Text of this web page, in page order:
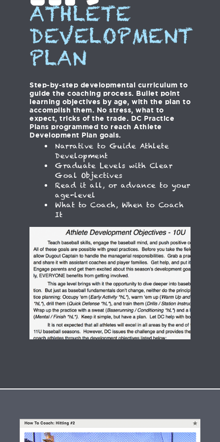
ATHLETE
DEVELOPMENT
PLAN
Step-by-step developmental curriculum to
guide the coaching process. Bullet point
learning objectives by age, with the plan to
accomplish them. No stress, what to
expect, tricks of the trade. DC Practice
Plans programmed to reach Athlete
Development Plan goals.
Narrative to Guide Athlete
Development
Graduate Levels with Clear
Goal Objectives
Read it all, or advance to your
age-level
What to Coach, When to Coach
It